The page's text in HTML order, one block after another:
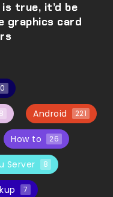
true, it’d be
graphics card
Android 221
How to 26
Server 8
7